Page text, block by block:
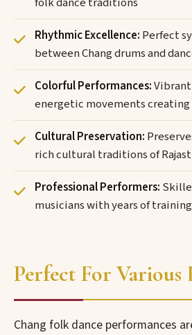
Rhythmic Excellence: Perfect
between Chang drums and
Colorful Performances:
energetic movements creating
Cultural Preservation:
rich cultural traditions of
Professional Performers:
musicians with years of training
Perfect For Various
Chang folk dance performances